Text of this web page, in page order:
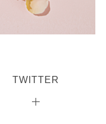
TWITTER